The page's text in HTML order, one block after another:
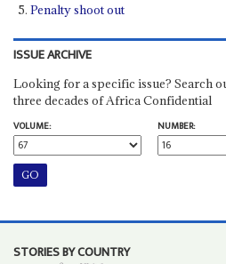
Penalty shoot out
ISSUE ARCHIVE
Looking for a specific issue? Search
three decades of Africa Confidential
VOLUME:
NUMBER:
STORIES BY COUNTRY